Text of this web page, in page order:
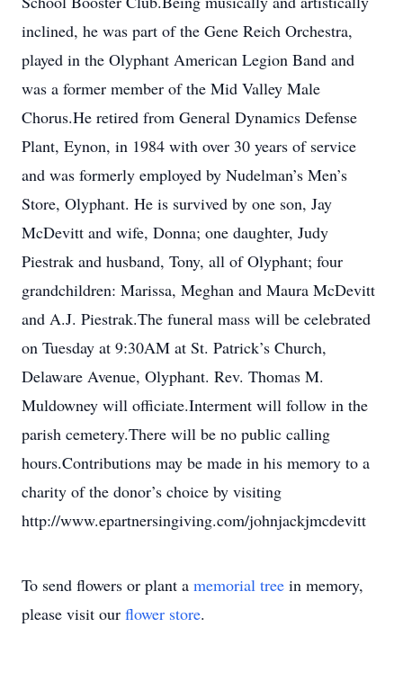
inclined, he was part of the Gene Reich Orchestra,
played in the Olyphant American Legion Band and
was a former member of the Mid Valley Male
Chorus.He retired from General Dynamics Defense
Plant, Eynon, in 1984 with over 30 years of service
and was formerly employed by Nudelman’s Men’s
Store, Olyphant. He is survived by one son, Jay
McDevitt and wife, Donna; one daughter, Judy
Piestrak and husband, Tony, all of Olyphant; four
grandchildren: Marissa, Meghan and Maura McDevitt
and A.J. Piestrak.The funeral mass will be celebrated
on Tuesday at 9:30AM at St. Patrick’s Church,
Delaware Avenue, Olyphant. Rev. Thomas M.
Muldowney will officiate.Interment will follow in the
parish cemetery.There will be no public calling
hours.Contributions may be made in his memory to a
charity of the donor’s choice by visiting
http://www.epartnersingiving.com/johnjackjmcdevitt
To send flowers or plant a memorial tree in memory,
please visit our flower store.